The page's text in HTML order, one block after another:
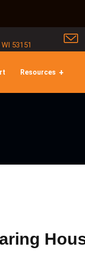
53151
Resources